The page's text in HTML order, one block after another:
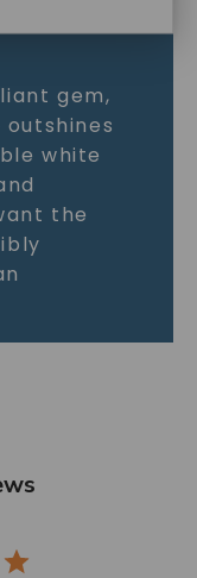
gem,
white
the